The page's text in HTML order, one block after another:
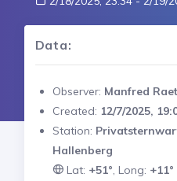
Data:
Observer: Manfred
Created: 12/7/2025,
Station:
Hallenberg
Lat: +51°, Long: +11°